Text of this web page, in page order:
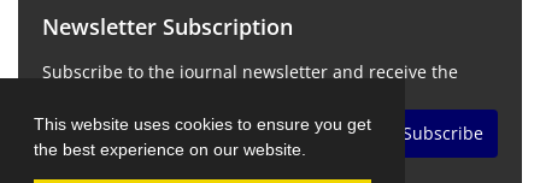
This website uses cookies to ensure you get
the best experience on our website.
Newsletter Subscription
Subscribe to the journal newsletter and receive the
Subscribe